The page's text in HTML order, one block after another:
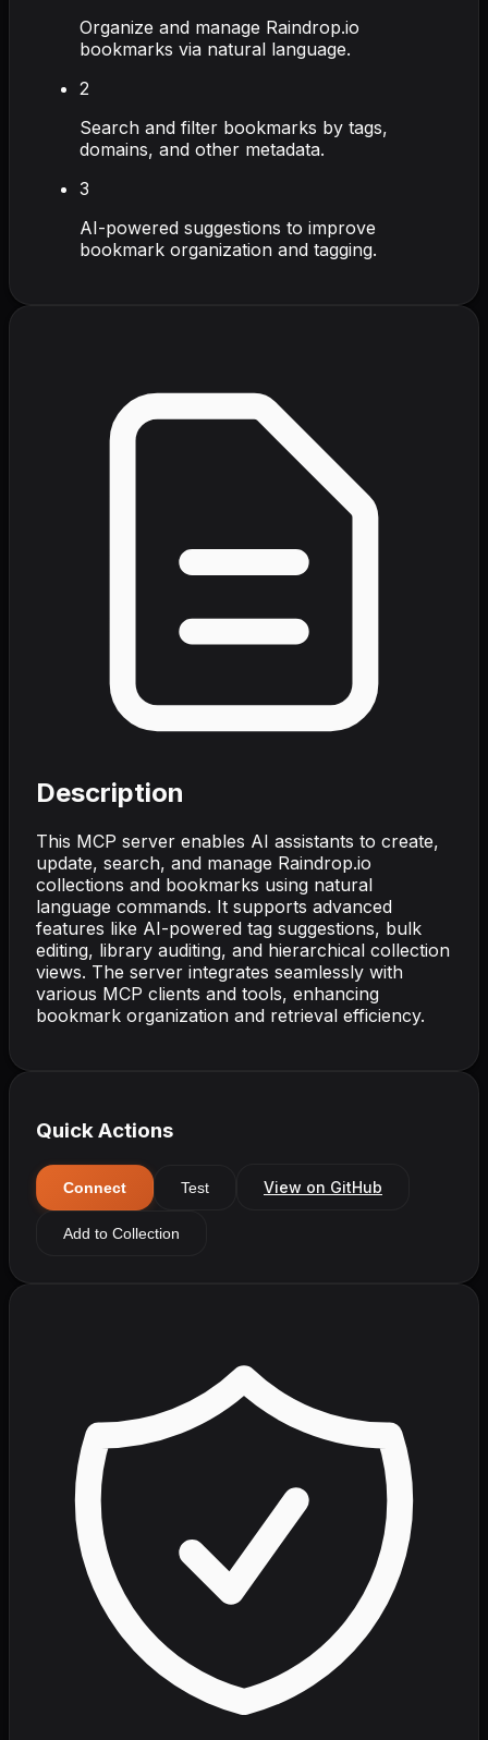
Organize and manage Raindrop.io
bookmarks via natural language.
2
Search and filter bookmarks by tags,
domains, and other metadata.
3
AI-powered suggestions to improve
bookmark organization and tagging.
Description
This MCP server enables AI assistants to create,
update, search, and manage Raindrop.io
collections and bookmarks using natural
language commands. It supports advanced
features like AI-powered tag suggestions, bulk
editing, library auditing, and hierarchical collection
views. The server integrates seamlessly with
various MCP clients and tools, enhancing
bookmark organization and retrieval efficiency.
Quick Actions
Connect Test View on GitHub
Add to Collection